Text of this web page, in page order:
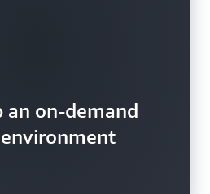
an on-demand